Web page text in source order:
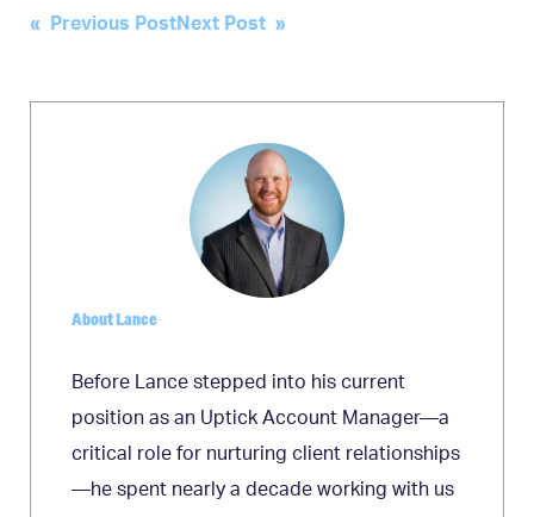
Post
« Previous PostNext Post »
About Lance
Before Lance stepped into his current
position as an Uptick Account Manager—a
critical role for nurturing client relationships
—he spent nearly a decade working with us